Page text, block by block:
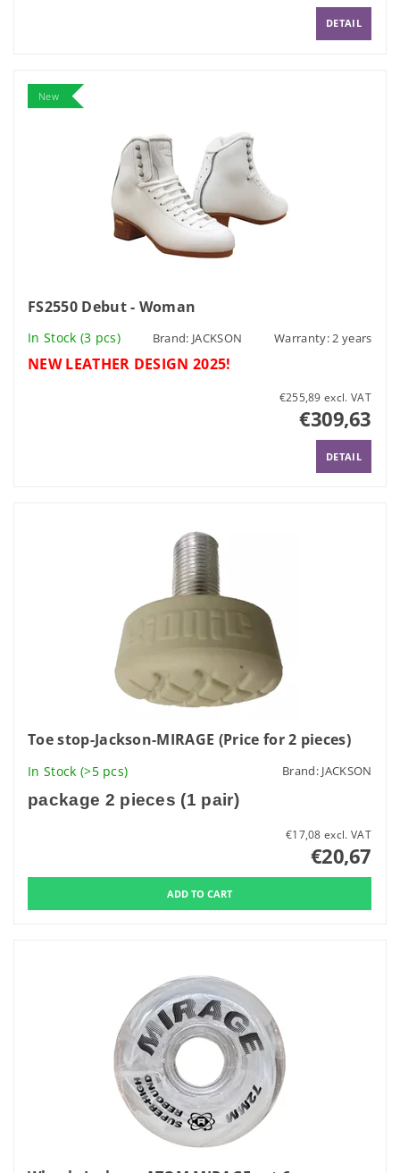
DETAIL
New
FS2550 Debut - Woman
In Stock (3 pcs) Brand: JACKSON Warranty: 2 years
NEW LEATHER DESIGN 2025!
€255,89 excl. VAT
€309,63
DETAIL
Toe stop-Jackson-MIRAGE (Price for 2 pieces)
In Stock (>5 pcs) Brand: JACKSON
package 2 pieces (1 pair)
€17,08 excl. VAT
€20,67